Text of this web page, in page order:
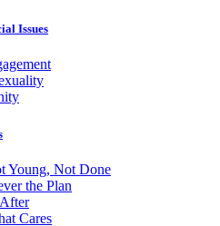
Issues
Young, Not Done
the Plan
Cares